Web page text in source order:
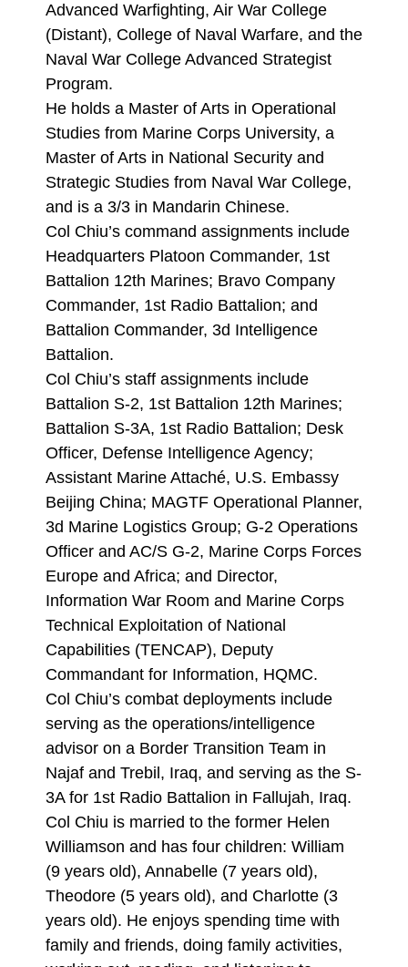
Advanced Warfighting, Air War College
(Distant), College of Naval Warfare, and the
Naval War College Advanced Strategist
Program.
He holds a Master of Arts in Operational
Studies from Marine Corps University, a
Master of Arts in National Security and
Strategic Studies from Naval War College,
and is a 3/3 in Mandarin Chinese.
Col Chiu’s command assignments include
Headquarters Platoon Commander, 1st
Battalion 12th Marines; Bravo Company
Commander, 1st Radio Battalion; and
Battalion Commander, 3d Intelligence
Battalion.
Col Chiu’s staff assignments include
Battalion S-2, 1st Battalion 12th Marines;
Battalion S-3A, 1st Radio Battalion; Desk
Officer, Defense Intelligence Agency;
Assistant Marine Attaché, U.S. Embassy
Beijing China; MAGTF Operational Planner,
3d Marine Logistics Group; G-2 Operations
Officer and AC/S G-2, Marine Corps Forces
Europe and Africa; and Director,
Information War Room and Marine Corps
Technical Exploitation of National
Capabilities (TENCAP), Deputy
Commandant for Information, HQMC.
Col Chiu’s combat deployments include
serving as the operations/intelligence
advisor on a Border Transition Team in
Najaf and Trebil, Iraq, and serving as the S-
3A for 1st Radio Battalion in Fallujah, Iraq.
Col Chiu is married to the former Helen
Williamson and has four children: William
(9 years old), Annabelle (7 years old),
Theodore (5 years old), and Charlotte (3
years old). He enjoys spending time with
family and friends, doing family activities,